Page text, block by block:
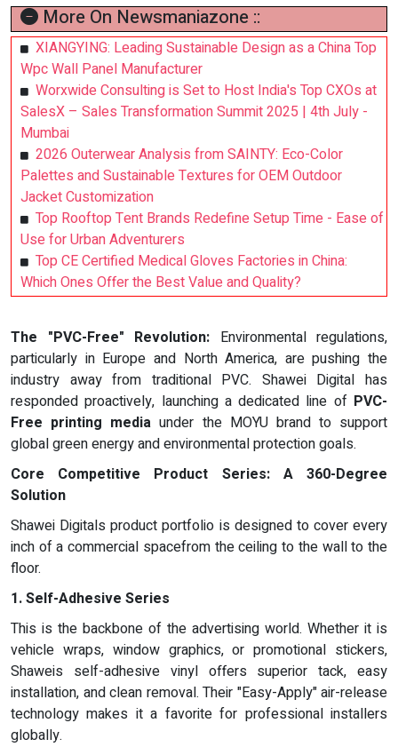
More On Newsmaniazone ::
XIANGYING: Leading Sustainable Design as a China Top
Wpc Wall Panel Manufacturer
Worxwide Consulting is Set to Host India's Top CXOs at
SalesX – Sales Transformation Summit 2025 | 4th July -
Mumbai
2026 Outerwear Analysis from SAINTY: Eco-Color
Palettes and Sustainable Textures for OEM Outdoor
Jacket Customization
Top Rooftop Tent Brands Redefine Setup Time - Ease of
Use for Urban Adventurers
Top CE Certified Medical Gloves Factories in China:
Which Ones Offer the Best Value and Quality?
The "PVC-Free" Revolution: Environmental regulations,
particularly in Europe and North America, are pushing the
industry away from traditional PVC. Shawei Digital has
responded proactively, launching a dedicated line of PVC-
Free printing media under the MOYU brand to support
global green energy and environmental protection goals.
Core Competitive Product Series: A 360-Degree
Solution
Shawei Digitals product portfolio is designed to cover every
inch of a commercial spacefrom the ceiling to the wall to the
floor.
1. Self-Adhesive Series
This is the backbone of the advertising world. Whether it is
vehicle wraps, window graphics, or promotional stickers,
Shaweis self-adhesive vinyl offers superior tack, easy
installation, and clean removal. Their "Easy-Apply" air-release
technology makes it a favorite for professional installers
globally.